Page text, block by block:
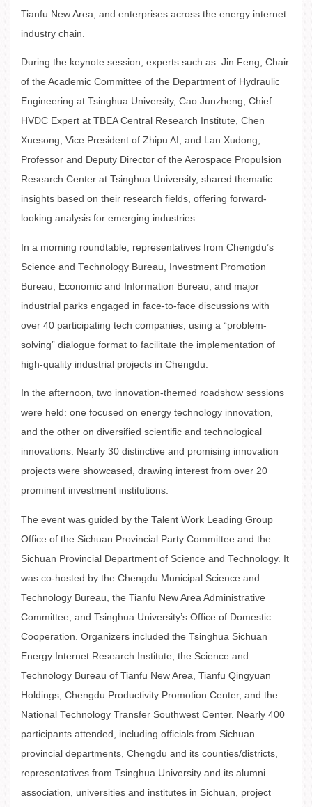
Tianfu New Area, and enterprises across the energy internet
industry chain.
During the keynote session, experts such as: Jin Feng, Chair
of the Academic Committee of the Department of Hydraulic
Engineering at Tsinghua University, Cao Junzheng, Chief
HVDC Expert at TBEA Central Research Institute, Chen
Xuesong, Vice President of Zhipu AI, and Lan Xudong,
Professor and Deputy Director of the Aerospace Propulsion
Research Center at Tsinghua University, shared thematic
insights based on their research fields, offering forward-
looking analysis for emerging industries.
In a morning roundtable, representatives from Chengdu’s
Science and Technology Bureau, Investment Promotion
Bureau, Economic and Information Bureau, and major
industrial parks engaged in face-to-face discussions with
over 40 participating tech companies, using a “problem-
solving” dialogue format to facilitate the implementation of
high-quality industrial projects in Chengdu.
In the afternoon, two innovation-themed roadshow sessions
were held: one focused on energy technology innovation,
and the other on diversified scientific and technological
innovations. Nearly 30 distinctive and promising innovation
projects were showcased, drawing interest from over 20
prominent investment institutions.
The event was guided by the Talent Work Leading Group
Office of the Sichuan Provincial Party Committee and the
Sichuan Provincial Department of Science and Technology. It
was co-hosted by the Chengdu Municipal Science and
Technology Bureau, the Tianfu New Area Administrative
Committee, and Tsinghua University’s Office of Domestic
Cooperation. Organizers included the Tsinghua Sichuan
Energy Internet Research Institute, the Science and
Technology Bureau of Tianfu New Area, Tianfu Qingyuan
Holdings, Chengdu Productivity Promotion Center, and the
National Technology Transfer Southwest Center. Nearly 400
participants attended, including officials from Sichuan
provincial departments, Chengdu and its counties/districts,
representatives from Tsinghua University and its alumni
association, universities and institutes in Sichuan, project